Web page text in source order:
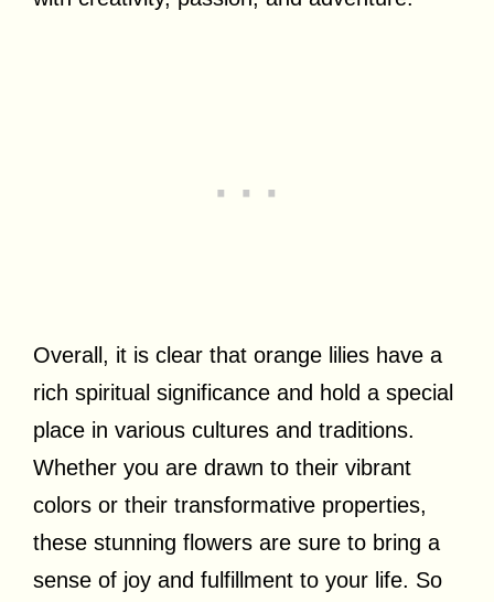
Overall, it is clear that orange lilies have a
rich spiritual significance and hold a special
place in various cultures and traditions.
Whether you are drawn to their vibrant
colors or their transformative properties,
these stunning flowers are sure to bring a
sense of joy and fulfillment to your life. So